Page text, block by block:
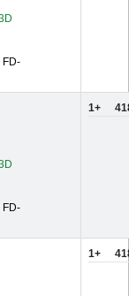
FD-
FD-
1+
1+